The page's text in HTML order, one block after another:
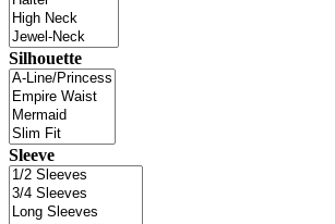
Silhouette
Sleeve